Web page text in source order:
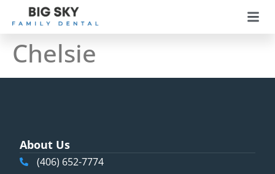
Chelsie​
About Us
(406) 652-7774